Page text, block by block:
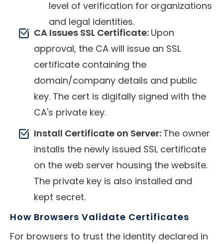
level of verification for organizations
and legal identities.
CA Issues SSL Certificate: Upon
approval, the CA will issue an SSL
certificate containing the
domain/company details and public
key. The cert is digitally signed with the
CA's private key.
Install Certificate on Server: The owner
installs the newly issued SSL certificate
on the web server housing the website.
The private key is also installed and
kept secret.
How Browsers Validate Certificates
For browsers to trust the identity declared in